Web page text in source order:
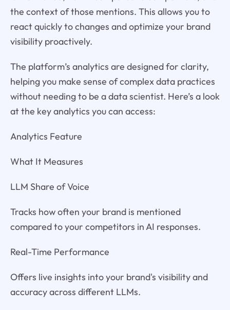
the context of those mentions. This allows you to
react quickly to changes and optimize your brand
visibility proactively.
The platform’s analytics are designed for clarity,
helping you make sense of complex data practices
without needing to be a data scientist. Here’s a look
at the key analytics you can access:
Analytics Feature
What It Measures
LLM Share of Voice
Tracks how often your brand is mentioned
compared to your competitors in AI responses.
Real-Time Performance
Offers live insights into your brand's visibility and
accuracy across different LLMs.